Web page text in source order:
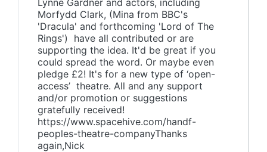
Lynne Gardner and actors, including
Morfydd Clark, (Mina from BBC's
'Dracula' and forthcoming 'Lord of The
Rings') have all contributed or are
supporting the idea. It'd be great if you
could spread the word. Or maybe even
pledge £2! It's for a new type of ‘open-
access’ theatre. All and any support
and/or promotion or suggestions
gratefully received!
https://www.spacehive.com/handf-
peoples-theatre-companyThanks
again,Nick